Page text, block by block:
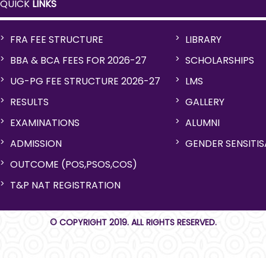
QUICK LINKS
FRA FEE STRUCTURE
BBA & BCA FEES FOR 2026-27
UG-PG FEE STRUCTURE 2026-27
RESULTS
EXAMINATIONS
ADMISSION
OUTCOME (POS,PSOS,COS)
T&P NAT REGISTRATION
LIBRARY
SCHOLARSHIPS
LMS
GALLERY
ALUMNI
GENDER
© COPYRIGHT 2019. ALL RIGHTS RESERVED.